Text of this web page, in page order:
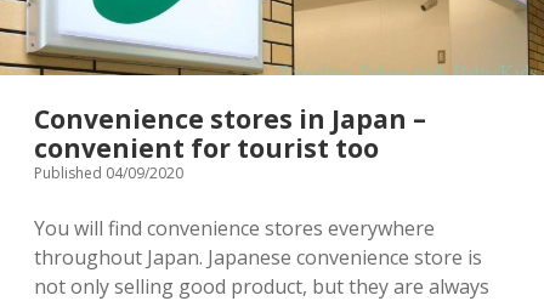
Convenience stores in Japan –
convenient for tourist too
Published 04/09/2020
You will find convenience stores everywhere
throughout Japan. Japanese convenience store is
not only selling good product, but they are always